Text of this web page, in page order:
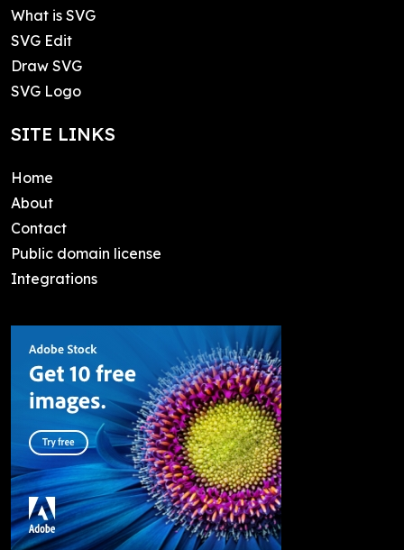
What is SVG
SVG Edit
Draw SVG
SVG Logo
SITE LINKS
Home
About
Contact
Public domain license
Integrations